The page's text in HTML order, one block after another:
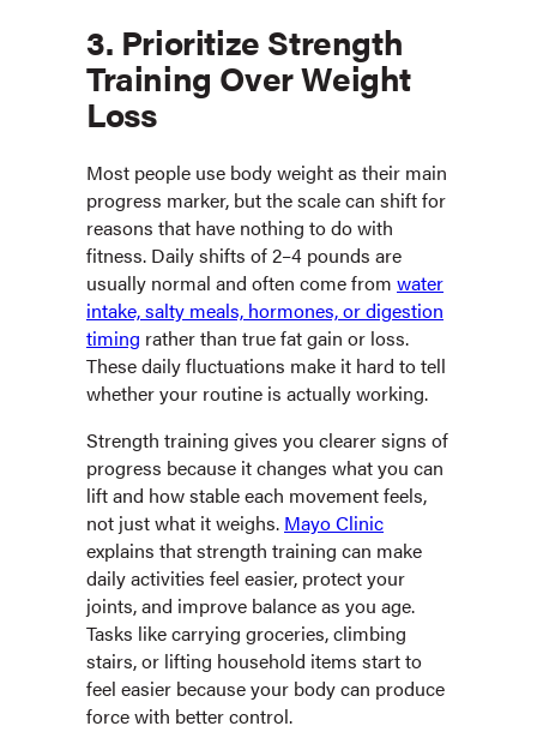
3. Prioritize Strength
Training Over Weight
Loss
Most people use body weight as their main
progress marker, but the scale can shift for
reasons that have nothing to do with
fitness. Daily shifts of 2–4 pounds are
usually normal and often come from water
intake, salty meals, hormones, or digestion
timing rather than true fat gain or loss.
These daily fluctuations make it hard to tell
whether your routine is actually working.
Strength training gives you clearer signs of
progress because it changes what you can
lift and how stable each movement feels,
not just what it weighs. Mayo Clinic
explains that strength training can make
daily activities feel easier, protect your
joints, and improve balance as you age.
Tasks like carrying groceries, climbing
stairs, or lifting household items start to
feel easier because your body can produce
force with better control.